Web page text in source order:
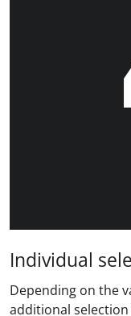
Individual
Depending on the
additional